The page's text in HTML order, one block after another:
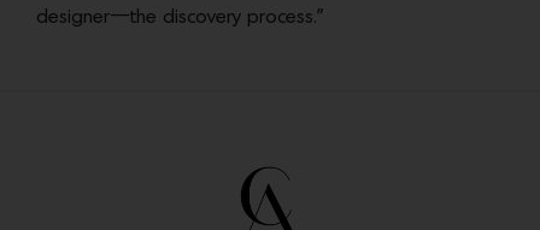
designer—the discovery process.”